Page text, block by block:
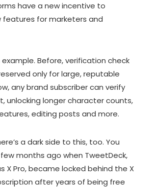
have a new incentive to
features for marketers and
example. Before, verification check
only for large, reputable
any brand subscriber can verify
unlocking longer character counts,
editing posts and more.
a dark side to this, too. You
months ago when TweetDeck,
X Pro, became locked behind the X
after years of being free